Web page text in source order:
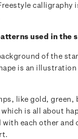
calligraphy
used in the
of the
is an
like gold, green,
is all about
each other and